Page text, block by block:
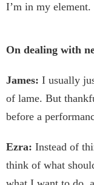
I’m in my
On dealing with
James: I usually
of lame. But
before a
Ezra: Instead of
think of what